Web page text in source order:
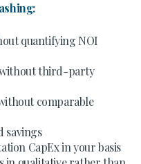
quantifying NOI
without third-party
comparable
savings
CapEx in your basis